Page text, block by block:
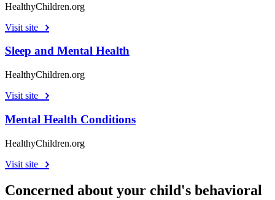
HealthyChildren.org
Visit site
Sleep and Mental Health
HealthyChildren.org
Visit site
Mental Health Conditions
HealthyChildren.org
Visit site
Concerned about your child's behavioral